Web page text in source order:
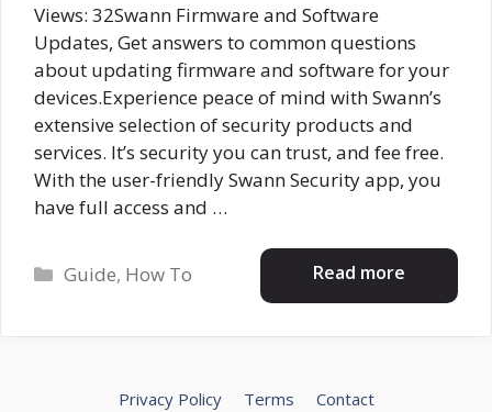
Views: 32Swann Firmware and Software
Updates, Get answers to common questions
about updating firmware and software for your
devices.Experience peace of mind with Swann’s
extensive selection of security products and
services. It’s security you can trust, and fee free.
With the user-friendly Swann Security app, you
have full access and …
Read more
Categories
Guide, How To
Privacy Policy Terms
Contact